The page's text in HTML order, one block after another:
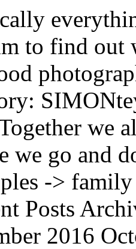
to find out
we
we go and
->
Posts
2016